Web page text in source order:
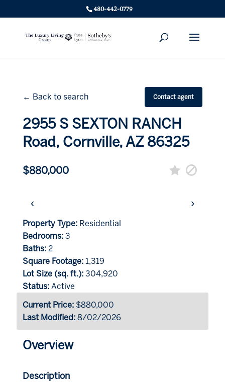
480-442-0779
← Back to search Contact agent
2955 S SEXTON RANCH
Road, Cornville, AZ 86325
$880,000
‹ ›
Property Type: Residential
Bedrooms: 3
Baths: 2
Square Footage: 1,319
Lot Size (sq. ft.): 304,920
Status: Active
Current Price: $880,000
Last Modified: 8/02/2026
Overview
Description